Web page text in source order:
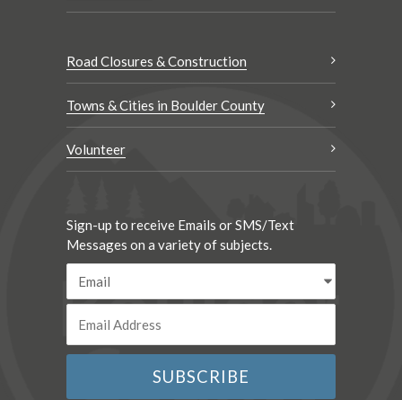
Road Closures & Construction
Towns & Cities in Boulder County
Volunteer
Sign-up to receive Emails or SMS/Text
Messages on a variety of subjects.